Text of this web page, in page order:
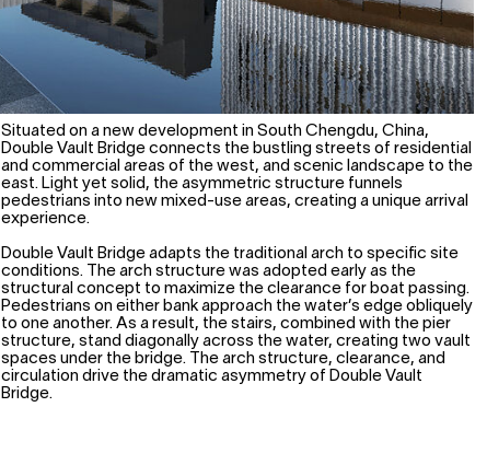
Situated on a new development in South Chengdu, China,
Double Vault Bridge connects the bustling streets of residential
and commercial areas of the west, and scenic landscape to the
east. Light yet solid, the asymmetric structure funnels
pedestrians into new mixed-use areas, creating a unique arrival
experience.
Double Vault Bridge adapts the traditional arch to specific site
conditions. The arch structure was adopted early as the
structural concept to maximize the clearance for boat passing.
Pedestrians on either bank approach the water’s edge obliquely
to one another. As a result, the stairs, combined with the pier
structure, stand diagonally across the water, creating two vault
spaces under the bridge. The arch structure, clearance, and
circulation drive the dramatic asymmetry of Double Vault
Bridge.